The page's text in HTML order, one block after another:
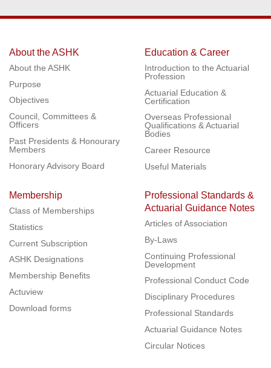
About the ASHK
About the ASHK
Purpose
Objectives
Council, Committees &
Officers
Past Presidents & Honourary
Members
Honorary Advisory Board
Education & Career
Introduction to the Actuarial
Profession
Actuarial Education &
Certification
Overseas Professional
Qualifications & Actuarial
Bodies
Career Resource
Useful Materials
Membership
Class of Memberships
Statistics
Current Subscription
ASHK Designations
Membership Benefits
Actuview
Download forms
Professional Standards &
Actuarial Guidance Notes
Articles of Association
By-Laws
Continuing Professional
Development
Professional Conduct Code
Disciplinary Procedures
Professional Standards
Actuarial Guidance Notes
Circular Notices